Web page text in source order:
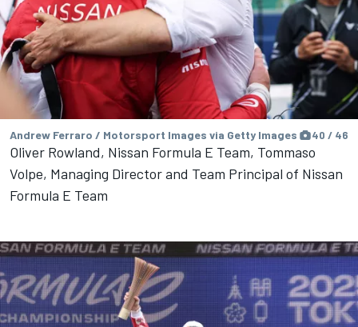
Andrew Ferraro / Motorsport Images via Getty Images 40 / 46
Oliver Rowland, Nissan Formula E Team, Tommaso
Volpe, Managing Director and Team Principal of Nissan
Formula E Team